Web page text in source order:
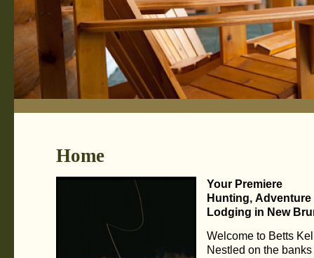
Home
Your Premiere
Hunting, Adventure
Lodging in New
Welcome to Betts
Nestled on the banks